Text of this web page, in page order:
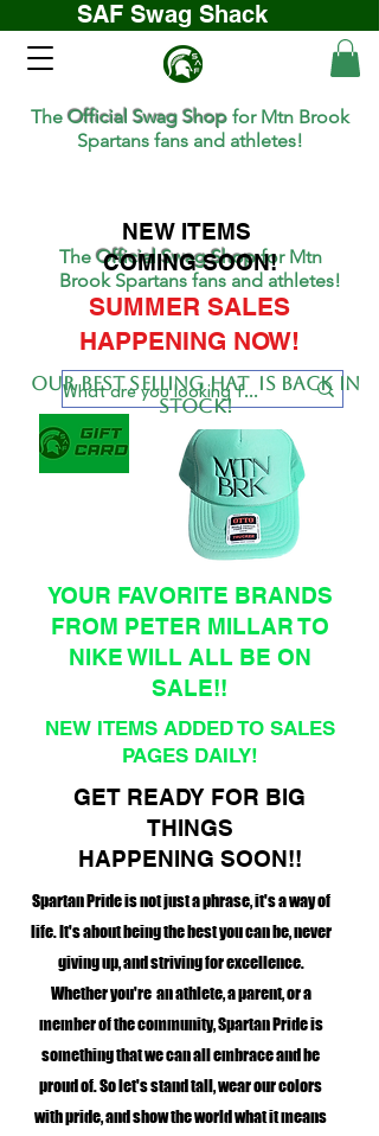
TheOfficial Swag Shopfor Mtn
Brook Spartans fans and athletes!
NEW ITEMS
COMING SOON!
SUMMER SALES
HAPPENING NOW!
Our BEST SELLing hat is back in
stock!
YOUR FAVORITE BRANDS
FROM PETER MILLAR TO
NIKE WILL ALL BE ON
SALE!!
NEW ITEMS ADDED TO SALES
PAGES DAILY!
GET READY FOR BIG
THINGS
HAPPENING SOON!!
Spartan Pride is not just a phrase, it's a way of
life. It's about being the best you can be, never
giving up, and striving for excellence.
Whether you're an athlete, a parent, or a
member of the community, Spartan Pride is
something that we can all embrace and be
proud of. So let's stand tall, wear our colors
with pride, and show the world what it means
SAF Swag Shack
TheOfficial Swag Shopfor Mtn Brook
Spartans fans and athletes!